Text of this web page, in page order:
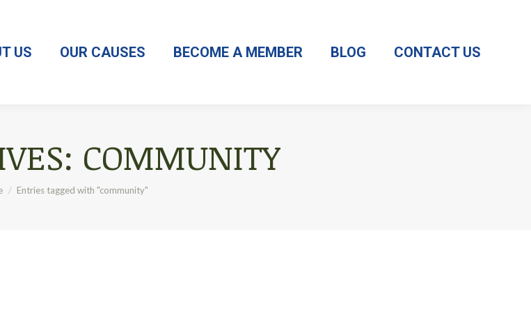
US OUR CAUSES BECOME A MEMBER BLOG CONTACT US
COMMUNITY
here:
Entries tagged with "community"